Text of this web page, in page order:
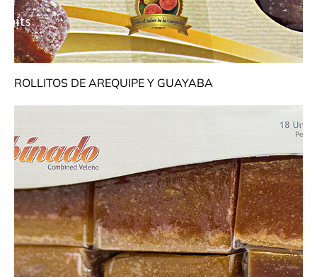
ROLLITOS DE AREQUIPE Y GUAYABA